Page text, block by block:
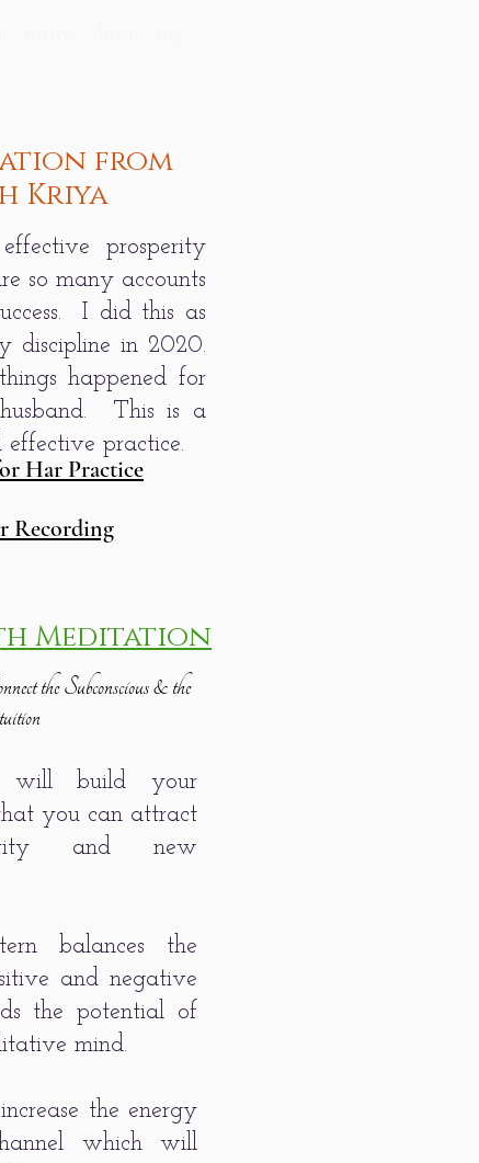
from
Kriya
prosperity
so many accounts
I did this as
discipline in 2020.
happened for
This is a
practice.
Har Practice
Recording
Meditation
the Subconscious & the
will build your
you can attract
and new
balances the
and negative
the potential of
mind.
the energy
which will